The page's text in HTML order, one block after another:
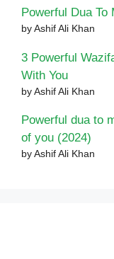
Powerful Dua To
by Ashif Ali Khan
3 Powerful
With You
by Ashif Ali Khan
Powerful dua to
of you (2024)
by Ashif Ali Khan